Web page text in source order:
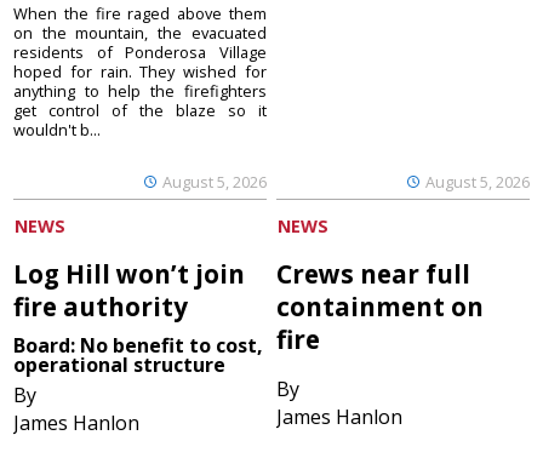
August 5, 2026
When the fire raged above them
on the mountain, the evacuated
residents of Ponderosa Village
hoped for rain. They wished for
anything to help the firefighters
get control of the blaze so it
wouldn't b...
August 5, 2026
NEWS
Log Hill won’t join
fire authority
Board: No benefit to cost,
operational structure
By
James Hanlon
NEWS
Crews near full
containment on
fire
By
James Hanlon